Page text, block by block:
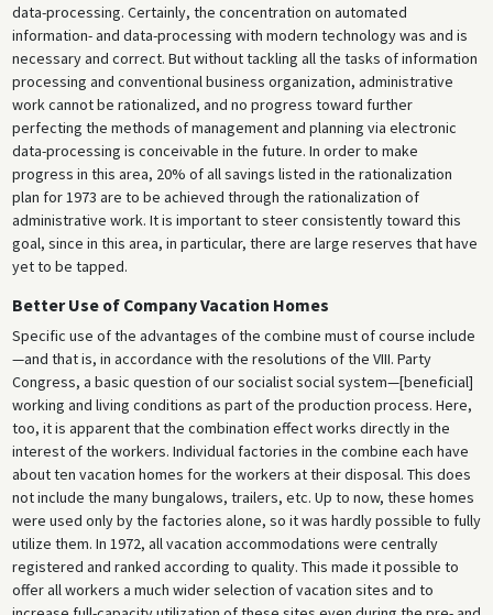
data-processing. Certainly, the concentration on automated
information- and data-processing with modern technology was and is
necessary and correct. But without tackling all the tasks of information
processing and conventional business organization, administrative
work cannot be rationalized, and no progress toward further
perfecting the methods of management and planning via electronic
data-processing is conceivable in the future. In order to make
progress in this area, 20% of all savings listed in the rationalization
plan for 1973 are to be achieved through the rationalization of
administrative work. It is important to steer consistently toward this
goal, since in this area, in particular, there are large reserves that have
yet to be tapped.
Better Use of Company Vacation Homes
Specific use of the advantages of the combine must of course include
—and that is, in accordance with the resolutions of the VIII. Party
Congress, a basic question of our socialist social system—[beneficial]
working and living conditions as part of the production process. Here,
too, it is apparent that the combination effect works directly in the
interest of the workers. Individual factories in the combine each have
about ten vacation homes for the workers at their disposal. This does
not include the many bungalows, trailers, etc. Up to now, these homes
were used only by the factories alone, so it was hardly possible to fully
utilize them. In 1972, all vacation accommodations were centrally
registered and ranked according to quality. This made it possible to
offer all workers a much wider selection of vacation sites and to